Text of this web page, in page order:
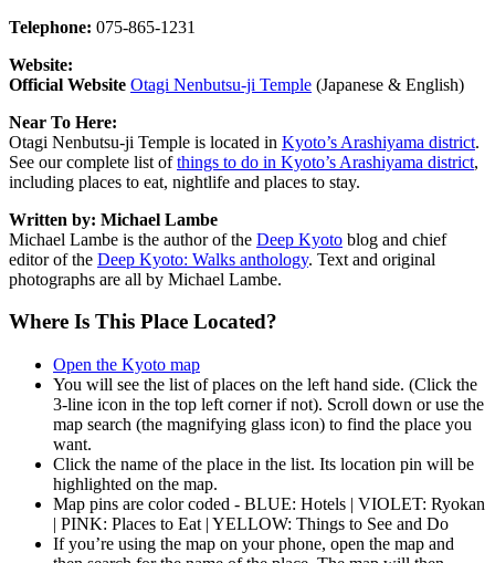
Telephone: 075-865-1231
Website:
Official Website Otagi Nenbutsu-ji Temple (Japanese & English)
Near To Here:
Otagi Nenbutsu-ji Temple is located in Kyoto’s Arashiyama district.
See our complete list ofthings to do in Kyoto’s Arashiyama district,
including places to eat, nightlife and places to stay.
Written by: Michael Lambe
Michael Lambe is the author of the Deep Kyoto blog and chief
editor of the Deep Kyoto: Walks anthology. Text and original
photographs are all by Michael Lambe.
Where Is This Place Located?
Open the Kyoto map
You will see the list of places on the left hand side. (Click the
3-line icon in the top left corner if not). Scroll down or use the
map search (the magnifying glass icon) to find the place you
want.
Click the name of the place in the list. Its location pin will be
highlighted on the map.
Map pins are color coded - BLUE: Hotels | VIOLET: Ryokan
| PINK: Places to Eat | YELLOW: Things to See and Do
If you’re using the map on your phone, open the map and